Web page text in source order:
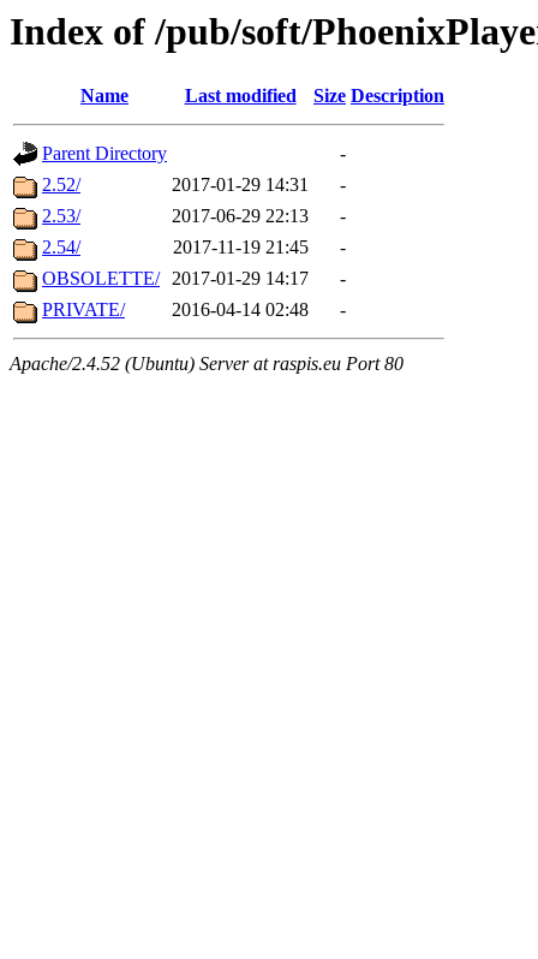
Index of /pub/soft/
Name Last modified Size Description
Parent Directory
-
2.52/
2017-01-29 14:31
-
2.53/
2017-06-29 22:13
-
2.54/
2017-11-19 21:45
-
OBSOLETTE/ 2017-01-29 14:17
-
PRIVATE/
2016-04-14 02:48 -
Apache/2.4.52 (Ubuntu) Server at raspis.eu Port 80